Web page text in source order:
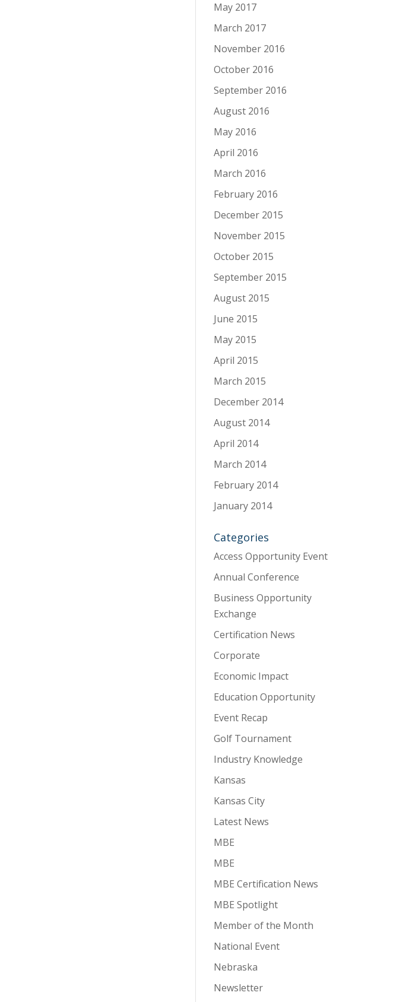
May 2017
March 2017
November 2016
October 2016
September 2016
August 2016
May 2016
April 2016
March 2016
February 2016
December 2015
November 2015
October 2015
September 2015
August 2015
June 2015
May 2015
April 2015
March 2015
December 2014
August 2014
April 2014
March 2014
February 2014
January 2014
Categories
Access Opportunity Event
Annual Conference
Business Opportunity
Exchange
Certification News
Corporate
Economic Impact
Education Opportunity
Event Recap
Golf Tournament
Industry Knowledge
Kansas
Kansas City
Latest News
MBE
MBE
MBE Certification News
MBE Spotlight
Member of the Month
National Event
Nebraska
Newsletter